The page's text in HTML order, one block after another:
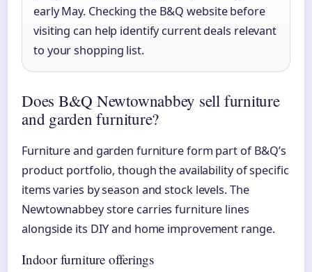
early May. Checking the B&Q website before
visiting can help identify current deals relevant
to your shopping list.
Does B&Q Newtownabbey sell furniture
and garden furniture?
Furniture and garden furniture form part of B&Q’s
product portfolio, though the availability of specific
items varies by season and stock levels. The
Newtownabbey store carries furniture lines
alongside its DIY and home improvement range.
Indoor furniture offerings